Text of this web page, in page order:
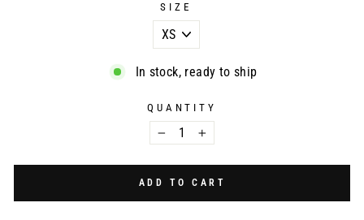
SIZE
In stock, ready to ship
QUANTITY
− +
ADD TO CART